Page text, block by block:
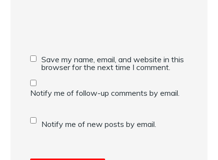
Save my name, email, and website in this
browser for the next time I comment.
Notify me of follow-up comments by email.
Notify me of new posts by email.